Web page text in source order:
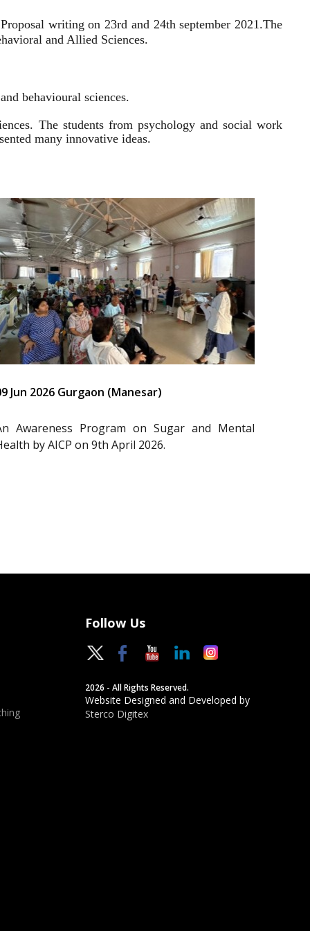
writing on 23rd and 24th september 2021.The
and Allied Sciences.
behavioural sciences.
The students from psychology and social work
many innovative ideas.
Jun 2026 Gurgaon (Manesar)
Awareness Program on Sugar and Mental
by AICP on 9th April 2026.
Follow Us
2026 - All Rights Reserved.
Website Designed and Developed by
Sterco Digitex